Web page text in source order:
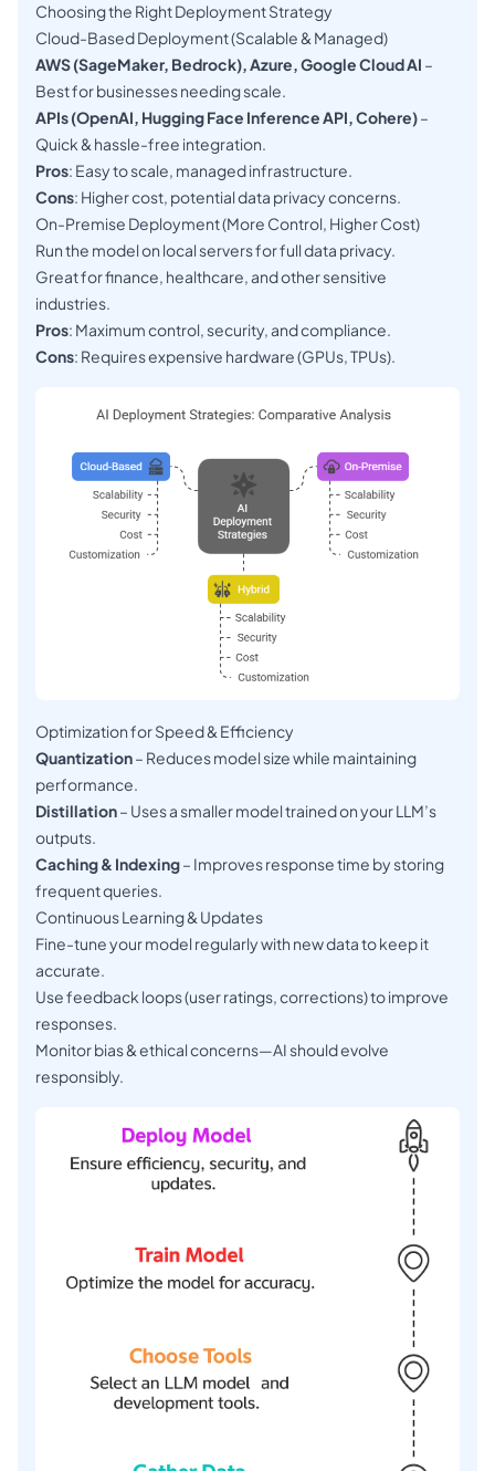
Choosing the Right Deployment Strategy
Cloud-Based Deployment (Scalable & Managed)
AWS (SageMaker, Bedrock), Azure, Google Cloud AI –
Best for businesses needing scale.
APIs (OpenAI, Hugging Face Inference API, Cohere)–
Quick & hassle-free integration.
Pros: Easy to scale, managed infrastructure.
Cons: Higher cost, potential data privacy concerns.
On-Premise Deployment (More Control, Higher Cost)
Run the model on local servers for full data privacy.
Great for finance, healthcare, and other sensitive
industries.
Pros: Maximum control, security, and compliance.
Cons: Requires expensive hardware (GPUs, TPUs).
Optimization for Speed & Efficiency
Quantization– Reduces model size while maintaining
performance.
Distillation– Uses a smaller model trained on your LLM’s
outputs.
Caching & Indexing– Improves response time by storing
frequent queries.
Continuous Learning & Updates
Fine-tune your model regularly with new data to keep it
accurate.
Use feedback loops (user ratings, corrections) to improve
responses.
Monitor bias & ethical concerns—AI should evolve
responsibly.